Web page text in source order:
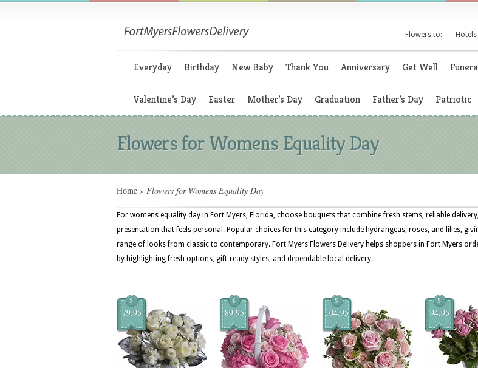
Flowers to: Hotels
Everyday Birthday New Baby Thank You Anniversary Get Well
Valentine’s Day Easter Mother’s Day Graduation Father’s Day Patriotic
Flowers for Womens Equality Day
Home » Flowers for Womens Equality Day
For womens equality day in Fort Myers, Florida, choose bouquets that combine fresh stems, reliable
presentation that feels personal. Popular choices for this category include hydrangeas, roses, and lilies,
range of looks from classic to contemporary. Fort Myers Flowers Delivery helps shoppers in Fort Myers
by highlighting fresh options, gift-ready styles, and dependable local delivery.
$
79.95
$
89.95
$
104.95
$
94.95